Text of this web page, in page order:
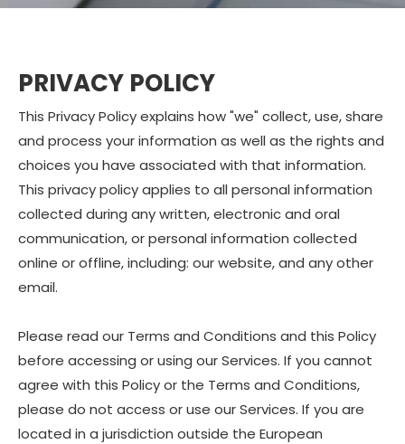
PRIVACY POLICY
This Privacy Policy explains how "we" collect, use, share
and process your information as well as the rights and
choices you have associated with that information.
This privacy policy applies to all personal information
collected during any written, electronic and oral
communication, or personal information collected
online or offline, including: our website, and any other
email.
Please read our Terms and Conditions and this Policy
before accessing or using our Services. If you cannot
agree with this Policy or the Terms and Conditions,
please do not access or use our Services. If you are
located in a jurisdiction outside the European